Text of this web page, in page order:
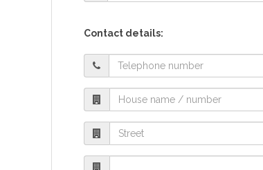
Contact details: